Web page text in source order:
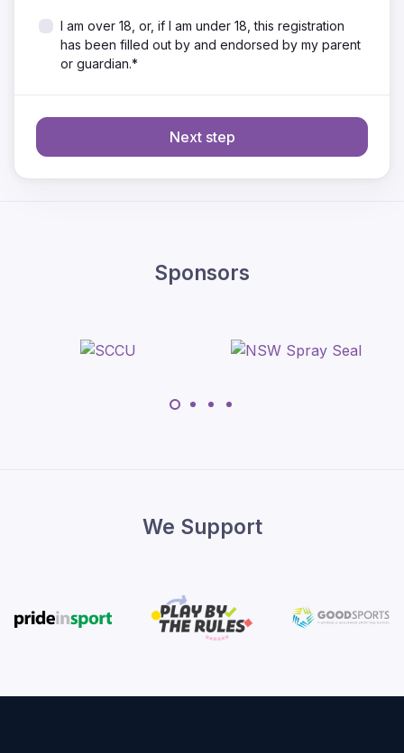
I am over 18, or, if I am under 18, this registration
has been filled out by and endorsed by my parent
or guardian.*
Next step
Sponsors
We Support